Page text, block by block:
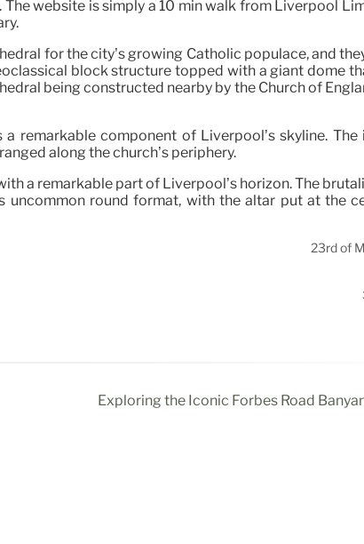
website is simply a 10 min walk from Liverpool
for the city’s growing Catholic populace, and
block structure topped with a giant dome
being constructed nearby by the Church of
remarkable component of Liverpool’s skyline.
along the church’s periphery.
a remarkable part of Liverpool’s horizon. The
round format, with the altar put at the
23rd of
Exploring the Iconic Forbes Road